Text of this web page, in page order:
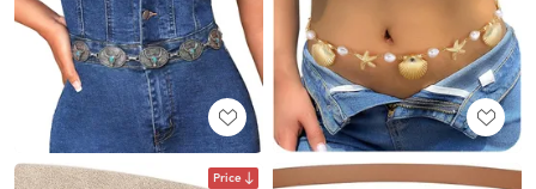
Price